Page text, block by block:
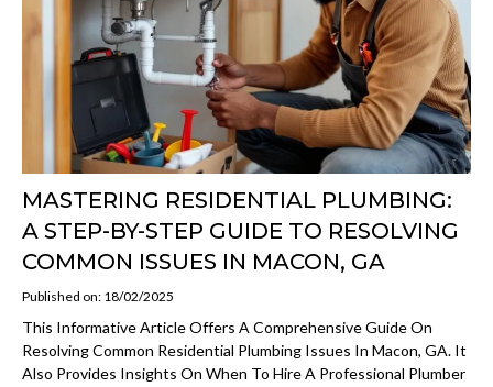
MASTERING RESIDENTIAL PLUMBING:
A STEP-BY-STEP GUIDE TO RESOLVING
COMMON ISSUES IN MACON, GA
Published on: 18/02/2025
This Informative Article Offers A Comprehensive Guide On
Resolving Common Residential Plumbing Issues In Macon, GA. It
Also Provides Insights On When To Hire A Professional Plumber